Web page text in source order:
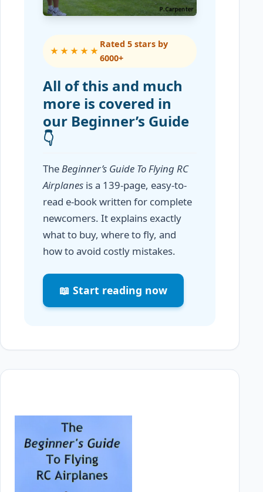
★★★★★
Rated 5 stars by
6000+
All of this and much
more is covered in
our Beginner’s Guide
👇
TheBeginner’s Guide To Flying RC
Airplanes is a 139-page, easy-to-
read e-book written for complete
newcomers. It explains exactly
what to buy, where to fly, and
how to avoid costly mistakes.
📖 Start reading now